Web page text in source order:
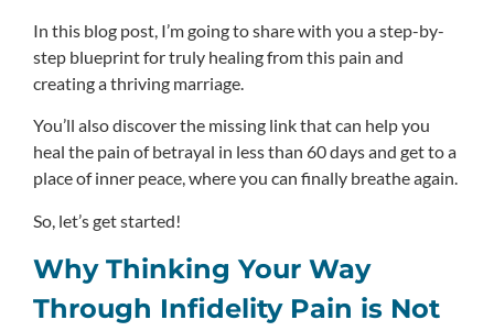
In this blog post, I’m going to share with you a step-by-
step blueprint for truly healing from this pain and
creating a thriving marriage.
You’ll also discover the missing link that can help you
heal the pain of betrayal in less than 60 days and get to a
place of inner peace, where you can finally breathe again.
So, let’s get started!
Why Thinking Your Way
Through Infidelity Pain is Not